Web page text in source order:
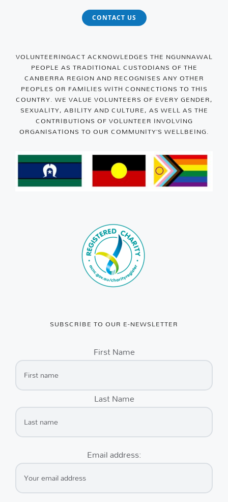
CONTACT US
VOLUNTEERINGACT ACKNOWLEDGES THE NGUNNAWAL
PEOPLE AS TRADITIONAL CUSTODIANS OF THE
CANBERRA REGION AND RECOGNISES ANY OTHER
PEOPLES OR FAMILIES WITH CONNECTIONS TO THIS
COUNTRY. WE VALUE VOLUNTEERS OF EVERY GENDER,
SEXUALITY, ABILITY AND CULTURE, AS WELL AS THE
CONTRIBUTIONS OF VOLUNTEER INVOLVING
ORGANISATIONS TO OUR COMMUNITY’S WELLBEING.
SUBSCRIBE TO OUR E-NEWSLETTER
First Name
Last Name
Email address: